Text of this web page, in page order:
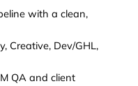
with a clean,
Creative, Dev/GHL,
QA and client